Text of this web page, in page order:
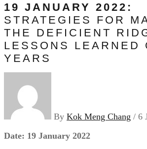
19 JANUARY 2022:
STRATEGIES FOR
THE DEFICIENT
LESSONS LEARNED
YEARS
By Kok Meng Chang / 6
Date: 19 January 2022